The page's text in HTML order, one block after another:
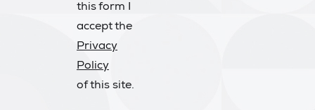
this form I
accept the
Privacy
Policy
of this site.